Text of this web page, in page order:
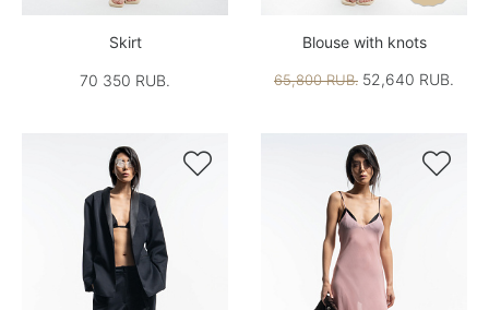
Skirt
70 350 RUB.
Blouse with knots
65,800 RUB. 52,640 RUB.
 